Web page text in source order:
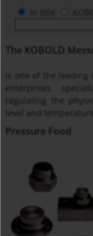
The KOBOLD
is one of the
enterprises
regulating the
level and temperature.
Pressure Food